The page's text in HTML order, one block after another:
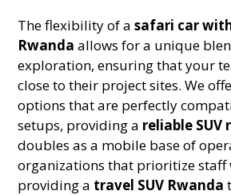
The flexibility of asafari car
Rwanda allows for a unique
exploration, ensuring that your
close to their project sites. We
options that are perfectly
setups, providing a reliable SUV
doubles as a mobile base of
organizations that prioritize staff
providing a travel SUV Rwanda